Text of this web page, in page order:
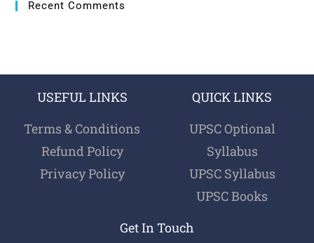
Recent Comments
USEFUL LINKS
Terms & Conditions
Refund Policy
Privacy Policy
QUICK LINKS
UPSC Optional
Syllabus
UPSC Syllabus
UPSC Books
Get In Touch